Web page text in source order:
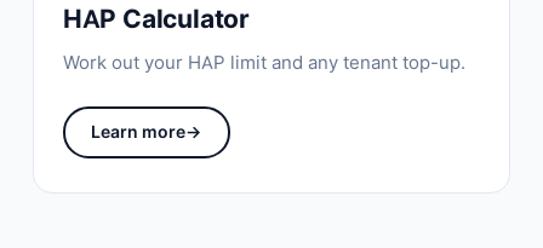
HAP Calculator
Work out your HAP limit and any tenant top-up.
Learn more→